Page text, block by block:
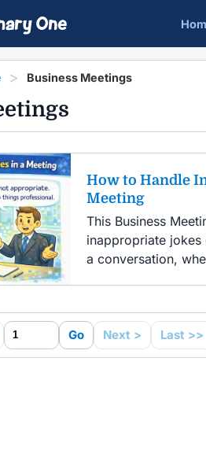
Business Meetings
How to Handle
Meeting
This Business
inappropriate
a conversation,
Go Next > Last >>